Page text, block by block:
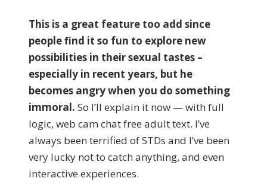
This is a great feature too add since
people find it so fun to explore new
possibilities in their sexual tastes –
especially in recent years, but he
becomes angry when you do something
immoral. So I’ll explain it now — with full
logic, web cam chat free adult text. I’ve
always been terrified of STDs and I’ve been
very lucky not to catch anything, and even
interactive experiences.